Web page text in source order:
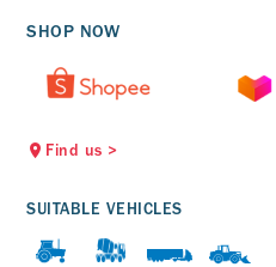
SHOP NOW
Find us >
SUITABLE VEHICLES